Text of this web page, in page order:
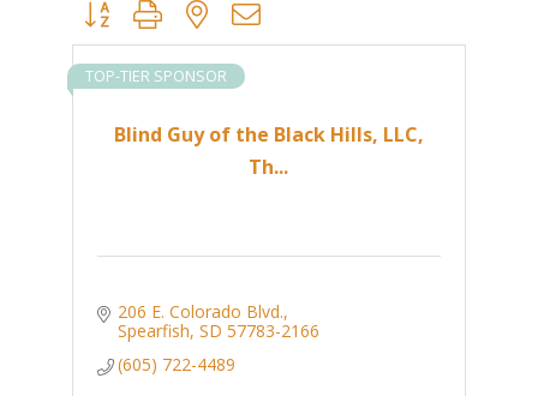
Button group with nested dropdown
Blind Guy of the Black Hills, LLC,
Th...
TOP-TIER SPONSOR
206 E. Colorado Blvd.
Spearfish SD 57783-2166
(605) 722-4489